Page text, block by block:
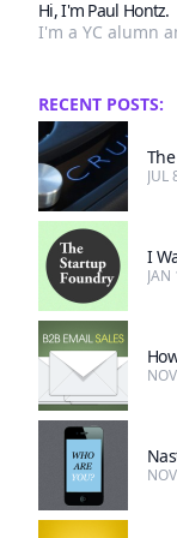
Hi, I'm Paul Hontz.
I'm a YC alumn
RECENT POSTS:
JUL
I